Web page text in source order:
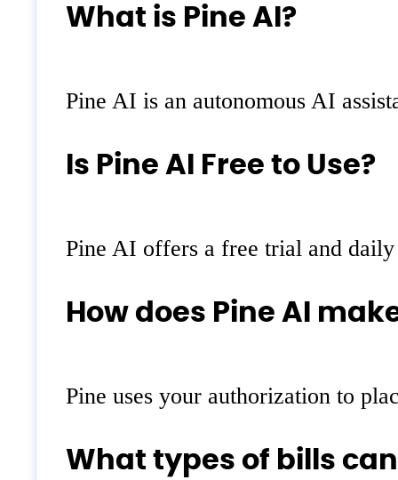
What is Pine AI?
Pine AI is an autonomous AI
Is Pine AI Free to Use?
Pine AI offers a free trial and
How does Pine AI
Pine uses your authorization to
What types of bills